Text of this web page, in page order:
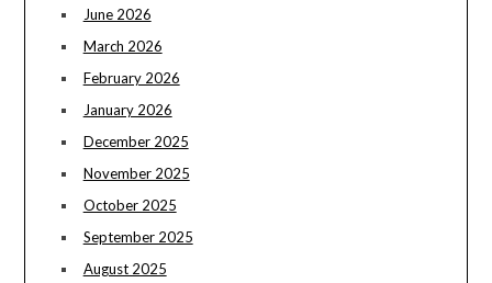
June 2026
March 2026
February 2026
January 2026
December 2025
November 2025
October 2025
September 2025
August 2025